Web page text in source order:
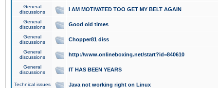
General
discussions
I AM MOTIVATED TOO GET MY BELT AGAIN
General
discussions
Good old times
General
discussions
Chopper81 diss
General
discussions
http://www.onlineboxing.net/start?id=840610
General
discussions
IT HAS BEEN YEARS
Technical issues Java not working right on Linux